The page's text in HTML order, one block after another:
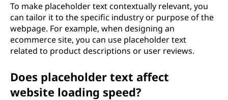
To make placeholder text contextually relevant, you
can tailor it to the specific industry or purpose of the
webpage. For example, when designing an
ecommerce site, you can use placeholder text
related to product descriptions or user reviews.
Does placeholder text affect
website loading speed?